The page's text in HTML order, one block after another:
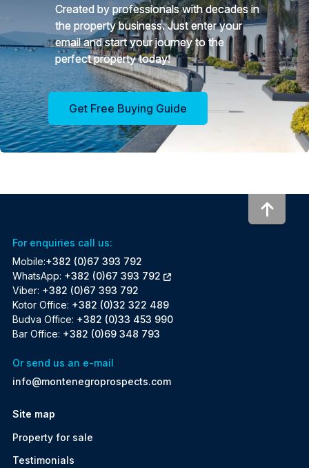
Created by professionals with decades in
the property business. Just enter your
email and start your journey to the
perfect property today!
Get Free Buying Guide
For enquiries call us:
Mobile:+382 (0)67 393 792
WhatsApp: +382 (0)67 393 792
Viber: +382 (0)67 393 792
Kotor Office: +382 (0)32 322 489
Budva Office: +382 (0)33 453 990
Bar Office: +382 (0)69 348 793
Or send us an e-mail
info@montenegroprospects.com
Site map
Property for sale
Testimonials
To